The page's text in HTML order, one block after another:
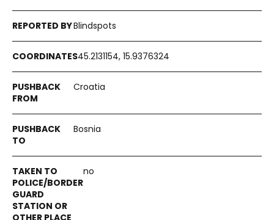
Blindspots
45.2131154, 15.9376324
Croatia
Bosnia
no